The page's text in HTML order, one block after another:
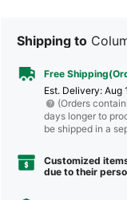
Shipping to
Free
​Est. Delivery: Aug
(Orders
days longer to
be shipped in a
Customized
due to their